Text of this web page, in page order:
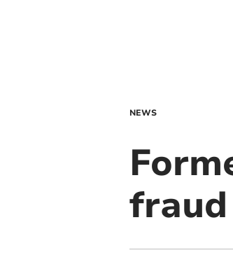
NEWS
fraud